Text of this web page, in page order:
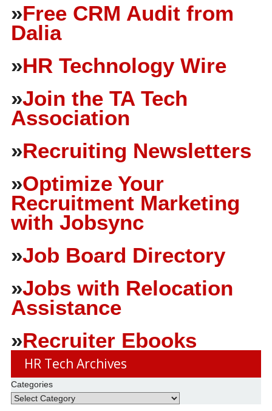
»Free CRM Audit from
Dalia
»HR Technology Wire
»Join the TA Tech
Association
»Recruiting Newsletters
»Optimize Your
Recruitment Marketing
with Jobsync
»Job Board Directory
»Jobs with Relocation
Assistance
»Recruiter Ebooks
HR Tech Archives
Categories